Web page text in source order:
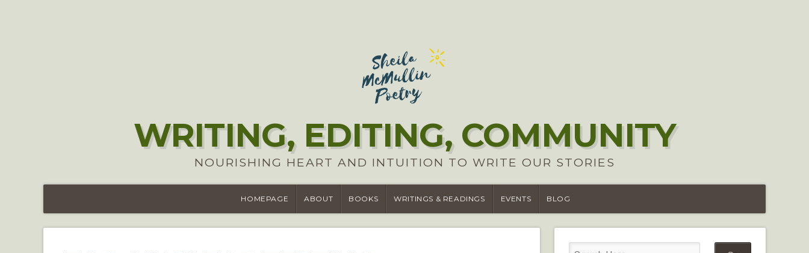
WRITING, EDITING, COMMUNITY
NOURISHING HEART AND INTUITION TO WRITE OUR STORIES
HOMEPAGE ABOUT BOOKS WRITINGS & READINGS EVENTS BLOG